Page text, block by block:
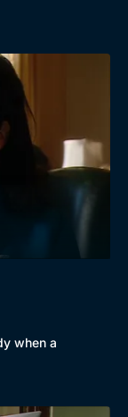
when a